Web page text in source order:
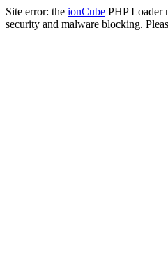
Site error: the ionCube PHP Loader
security and malware blocking.